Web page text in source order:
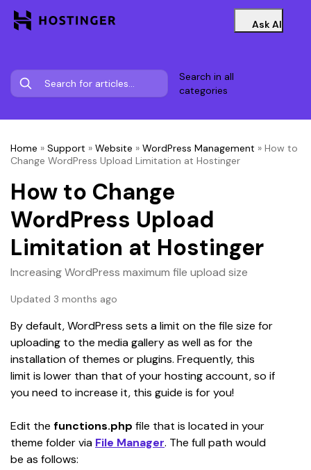
Ask AI
Search in all
categories
Home » Support » Website » WordPress Management » How to
Change WordPress Upload Limitation at Hostinger
How to Change
WordPress Upload
Limitation at Hostinger
Increasing WordPress maximum file upload size
Updated 3 months ago
By default, WordPress sets a limit on the file size for
uploading to the media gallery as well as for the
installation of themes or plugins. Frequently, this
limit is lower than that of your hosting account, so if
you need to increase it, this guide is for you!
Edit the functions.php file that is located in your
theme folder via File Manager. The full path would
be as follows: